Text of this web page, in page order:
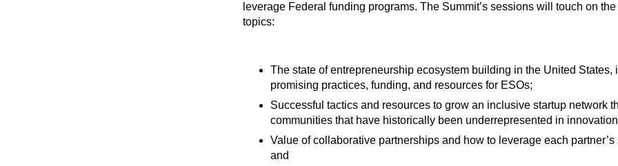
leverage Federal funding programs. The Summit’s sessions will touch on
topics:
The state of entrepreneurship ecosystem building in the United States,
promising practices, funding, and resources for ESOs;
Successful tactics and resources to grow an inclusive startup network
communities that have historically been underrepresented in
Value of collaborative partnerships and how to leverage each partner’s
and